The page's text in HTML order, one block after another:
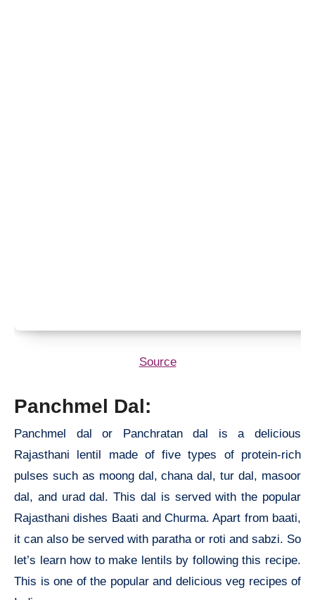
Source
Panchmel Dal:
Panchmel dal or Panchratan dal is a delicious
Rajasthani lentil made of five types of protein-rich
pulses such as moong dal, chana dal, tur dal, masoor
dal, and urad dal. This dal is served with the popular
Rajasthani dishes Baati and Churma. Apart from baati,
it can also be served with paratha or roti and sabzi. So
let’s learn how to make lentils by following this recipe.
This is one of the popular and delicious veg recipes of